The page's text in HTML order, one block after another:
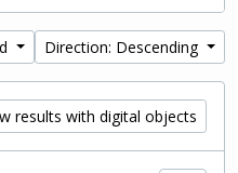
Direction: Descending
results with digital objects